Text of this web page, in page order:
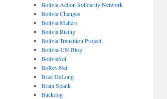
Bolivia Action Solidarity Network
Bolivia Changes
Bolivia Matters
Bolivia Rising
Bolivia Transition Project
Bolivia-UN Blog
BoliviaSol
BoRev.Net
Brad DeLong
Brain Spank
Buckdog